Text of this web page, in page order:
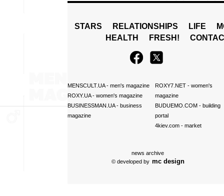
STARS RELATIONSHIPS LIFE
HEALTH
FRESH!
MENSCULT.UA- men's magazine
ROXY.UA- women's magazine
BUSINESSMAN.UA- business
magazine
ROXY7.NET- women's
magazine
BUDUEMO.COM- building
portal
4kiev.com- market
news archive
© developed by mc design